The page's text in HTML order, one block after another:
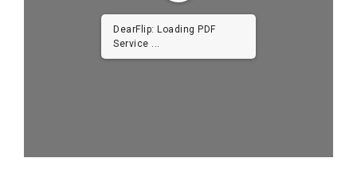
DearFlip: Loading PDF
Service ...